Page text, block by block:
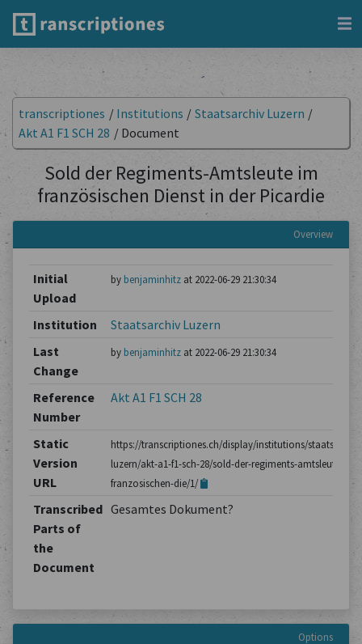
transcriptiones / Institutions / Staatsarchiv Luzern /
Akt A1 F1 SCH 28 / Document
Sold der Regiments-Amtsleute im
französischen Dienst in der Picardie
Overview
Initial
Upload
by benjaminhitzat 2022-06-29 21:30:34
Institution
Staatsarchiv Luzern
Last
Change
by benjaminhitzat 2022-06-29 21:30:34
Reference
Number
Akt A1 F1 SCH 28
Static
Version
URL
https://transcriptiones.ch/display/institutions/
luzern/akt-a1-f1-sch-28/sold-der-regiments-amtsleute-im-
franzosischen-die/1/
Transcribed
Parts of
the
Document
Gesamtes Dokument?
Options